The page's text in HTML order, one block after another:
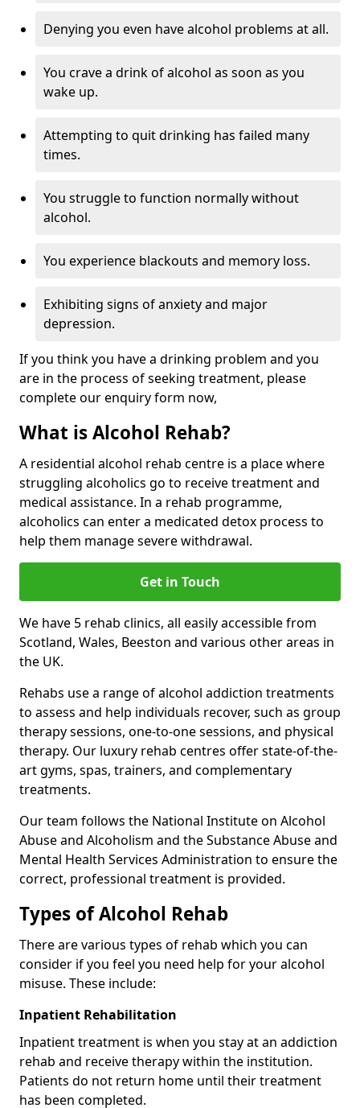
Denying you even have alcohol problems at all.
You crave a drink of alcohol as soon as you
wake up.
Attempting to quit drinking has failed many
times.
You struggle to function normally without
alcohol.
You experience blackouts and memory loss.
Exhibiting signs of anxiety and major
depression.
If you think you have a drinking problem and you
are in the process of seeking treatment, please
complete our enquiry form now,
What is Alcohol Rehab?
A residential alcohol rehab centre is a place where
struggling alcoholics go to receive treatment and
medical assistance. In a rehab programme,
alcoholics can enter a medicated detox process to
help them manage severe withdrawal.
Get in Touch
We have 5 rehab clinics, all easily accessible from
Scotland, Wales, Beeston and various other areas in
the UK.
Rehabs use a range of alcohol addiction treatments
to assess and help individuals recover, such as group
therapy sessions, one-to-one sessions, and physical
therapy. Our luxury rehab centres offer state-of-the-
art gyms, spas, trainers, and complementary
treatments.
Our team follows the National Institute on Alcohol
Abuse and Alcoholism and the Substance Abuse and
Mental Health Services Administration to ensure the
correct, professional treatment is provided.
Types of Alcohol Rehab
There are various types of rehab which you can
consider if you feel you need help for your alcohol
misuse. These include:
Inpatient Rehabilitation
Inpatient treatment is when you stay at an addiction
rehab and receive therapy within the institution.
Patients do not return home until their treatment
has been completed.